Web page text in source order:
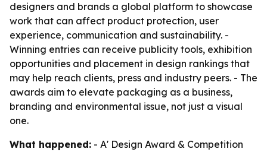
designers and brands a global platform to showcase
work that can affect product protection, user
experience, communication and sustainability. -
Winning entries can receive publicity tools, exhibition
opportunities and placement in design rankings that
may help reach clients, press and industry peers. - The
awards aim to elevate packaging as a business,
branding and environmental issue, not just a visual
one.
What happened: - A' Design Award & Competition